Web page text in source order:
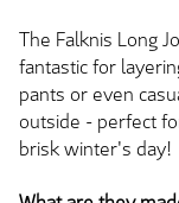
The Falknis Long
fantastic for
pants or even
outside - perfect
brisk winter's day!